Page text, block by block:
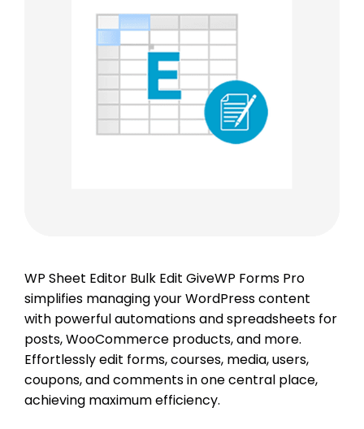
WP Sheet Editor Bulk Edit GiveWP Forms Pro
simplifies managing your WordPress content
with powerful automations and spreadsheets for
posts, WooCommerce products, and more.
Effortlessly edit forms, courses, media, users,
coupons, and comments in one central place,
achieving maximum efficiency.